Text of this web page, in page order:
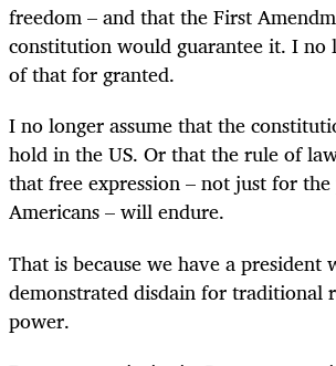
freedom – and that the First
constitution would guarantee it. I no
of that for granted.
I no longer assume that the
hold in the US. Or that the rule of
that free expression – not just for
Americans – will endure.
That is because we have a president
demonstrated disdain for traditional
power.